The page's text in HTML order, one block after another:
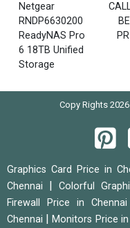
Netgear
RNDP6630200
ReadyNAS Pro
6 18TB Unified
Storage
Copy Rights
Graphics Card Price in
Chennai
Colorful
Firewall Price in Chennai
Chennai
|Monitors Price in